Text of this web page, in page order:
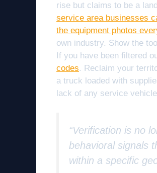
rise but claims to be a
service area businesses
the equipment photos
own industry. Show the
If you have been filtered
codes. Reclaim your
a truck loaded with
lack of any service
“Verification is no
behavioral signals
within a specific